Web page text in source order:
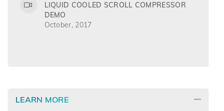
LIQUID COOLED SCROLL COMPRESSOR
DEMO
October, 2017
LEARN MORE